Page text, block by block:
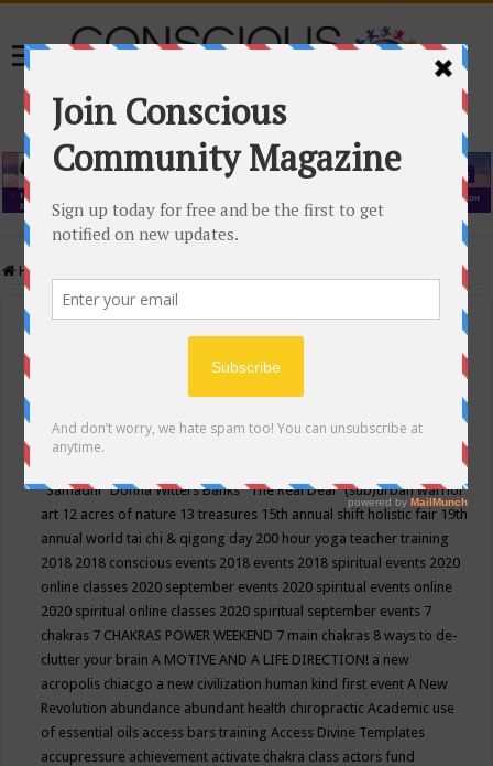
Home
Events Calendar
Conscious Community
"Samadhi" Donna Witters Banks"The Real Deal"(sub)urban warrior
art 12 acres of nature 13 treasures 15th annual shift holistic fair 19th
annual world tai chi & qigong day 200 hour yoga teacher training
2018 2018 conscious events 2018 events 2018 spiritual events 2020
online classes 2020 september events 2020 spiritual events online
2020 spiritual online classes 2020 spiritual september events 7
chakras 7 CHAKRAS POWER WEEKEND 7 main chakras 8 ways to de-
clutter your brainA MOTIVE AND A LIFE DIRECTION! a new
acropolis chiacgo a new civilization human kind first eventA New
Revolution abundance abundant health chiropracticAcademic use
of essential oils access bars trainingAccess Divine Templates
accupressure achievement activate chakra class actors fund